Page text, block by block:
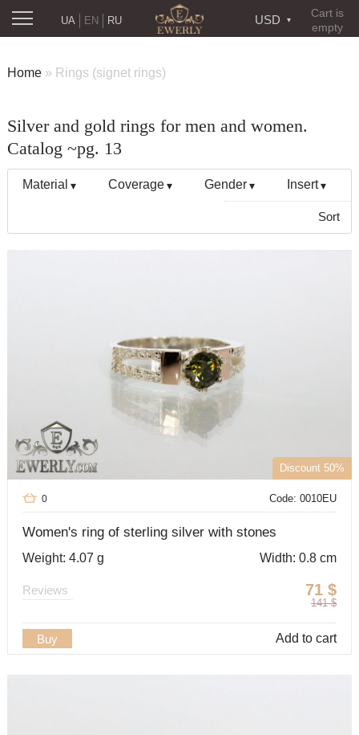
Cart is
empty
USD
RU
UA EN
Home » Rings (signet rings)
Silver and gold rings for men and women.
Catalog ~pg. 13
Material Coverage Gender Insert
Sort
Discount 50%
Code: 0010EU
0
Women's ring of sterling silver with stones
Weight: 4.07 g Width: 0.8 cm
71 $
141 $
Reviews
Buy Add to cart